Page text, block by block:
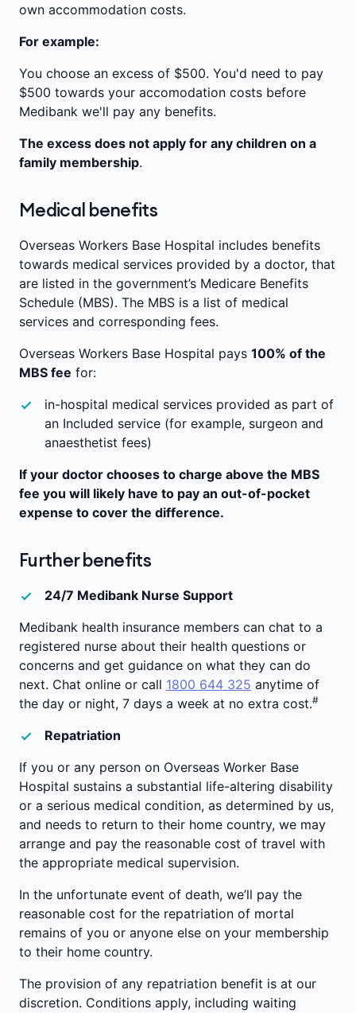
own accommodation costs.
For example:
You choose an excess of $500. You'd need to pay
$500 towards your accomodation costs before
Medibank we'll pay any benefits.
The excess does not apply for any children on a
family membership.
Medical benefits
Overseas Workers Base Hospital includes benefits
towards medical services provided by a doctor, that
are listed in the government’s Medicare Benefits
Schedule (MBS). The MBS is a list of medical
services and corresponding fees.
Overseas Workers Base Hospital pays 100% of the
MBS fee for:
in-hospital medical services provided as part of
an Included service (for example, surgeon and
anaesthetist fees)
If your doctor chooses to charge above the MBS
fee you will likely have to pay an out-of-pocket
expense to cover the difference.
Further benefits
24/7 Medibank Nurse Support
Medibank health insurance members can chat to a
registered nurse about their health questions or
concerns and get guidance on what they can do
next. Chat online or call 1800 644 325 anytime of
the day or night, 7 days a week at no extra cost.#
Repatriation
If you or any person on Overseas Worker Base
Hospital sustains a substantial life-altering disability
or a serious medical condition, as determined by us,
and needs to return to their home country, we may
arrange and pay the reasonable cost of travel with
the appropriate medical supervision.
In the unfortunate event of death, we’ll pay the
reasonable cost for the repatriation of mortal
remains of you or anyone else on your membership
to their home country.
The provision of any repatriation benefit is at our
discretion. Conditions apply, including waiting